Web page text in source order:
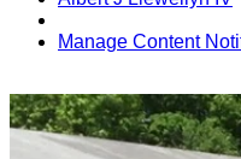
Manage Content